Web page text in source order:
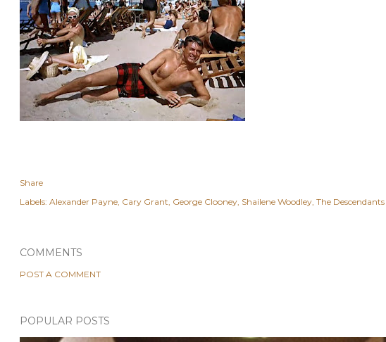
Share
Labels: Alexander Payne Cary Grant George Clooney Shailene Woodley The Descendants
COMMENTS
POST A COMMENT
POPULAR POSTS